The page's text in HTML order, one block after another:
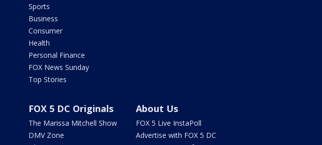
Sports
Business
Consumer
Health
Personal Finance
FOX News Sunday
Top Stories
FOX 5 DC Originals
The Marissa Mitchell Show
DMV Zone
About Us
FOX 5 Live InstaPoll
Advertise with FOX 5 DC